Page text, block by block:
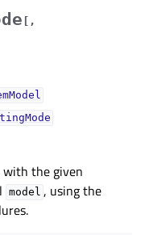
[ ,
with the given
model , using the